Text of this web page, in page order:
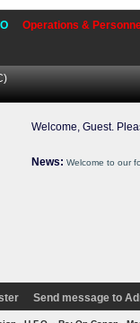
Operations &
Welcome, Guest.
News: Welcome to our
Send message to